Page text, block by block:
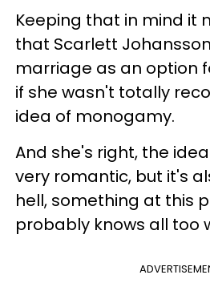
Keeping that in mind it
that Scarlett
marriage as an option
if she wasn't totally
idea of monogamy.
And she's right, the
very romantic, but it's
hell, something at this
probably knows all too